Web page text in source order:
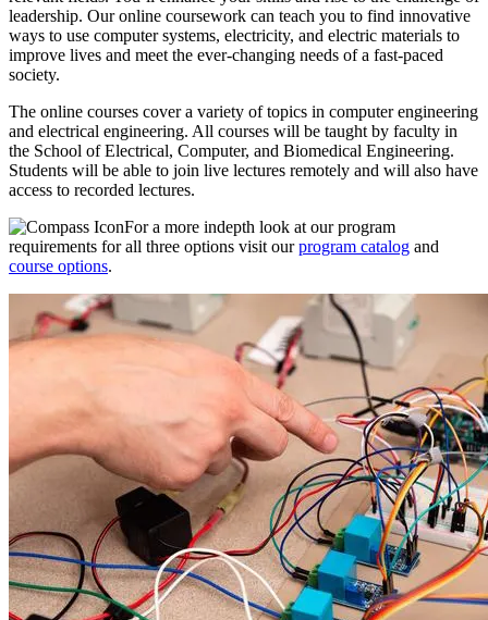
leadership. Our online coursework can teach you to find innovative
ways to use computer systems, electricity, and electric materials to
improve lives and meet the ever-changing needs of a fast-paced
society.
The online courses cover a variety of topics in computer engineering
and electrical engineering. All courses will be taught by faculty in
the School of Electrical, Computer, and Biomedical Engineering.
Students will be able to join live lectures remotely and will also have
access to recorded lectures.
For a more indepth look at our program
requirements for all three options visit ourprogram catalog and
course options.